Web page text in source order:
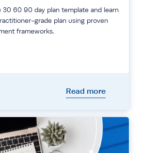
30 60 90 day plan template and learn
grade plan using proven
frameworks.
Read more